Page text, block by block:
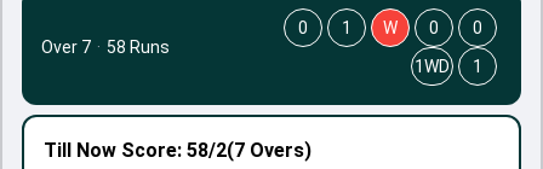
Till Now Score: 58/2(7 Overs)
Over 7 · 58 Runs
0 1 W 0
0
1WD
1